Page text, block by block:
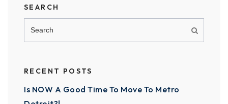
SEARCH
RECENT POSTS
Is NOW A Good Time To Move To Metro